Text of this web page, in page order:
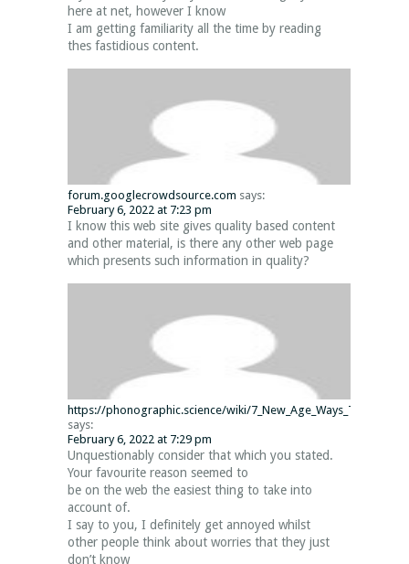
here at net, however I know
I am getting familiarity all the time by reading
thes fastidious content.
forum.googlecrowdsource.com says:
February 6, 2022 at 7:23 pm
I know this web site gives quality based content
and other material, is there any other web page
which presents such information in quality?
https://phonographic.science/wiki/
says:
February 6, 2022 at 7:29 pm
Unquestionably consider that which you stated.
Your favourite reason seemed to
be on the web the easiest thing to take into
account of.
I say to you, I definitely get annoyed whilst
other people think about worries that they just
don’t know